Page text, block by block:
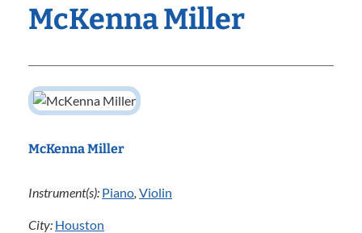
McKenna Miller
McKenna Miller
Instrument(s): Piano, Violin
City: Houston